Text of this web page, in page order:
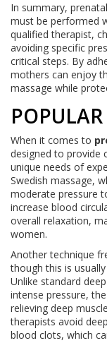
In summary,
must be performed
qualified therapist,
avoiding specific
critical steps. By
mothers can enjoy
massage while
When it comes to
designed to provide
unique needs of
Swedish massage,
moderate pressure
increase blood
overall relaxation,
women.
Another technique
though this is
Unlike standard
intense pressure,
relieving deep
therapists avoid
blood clots, which